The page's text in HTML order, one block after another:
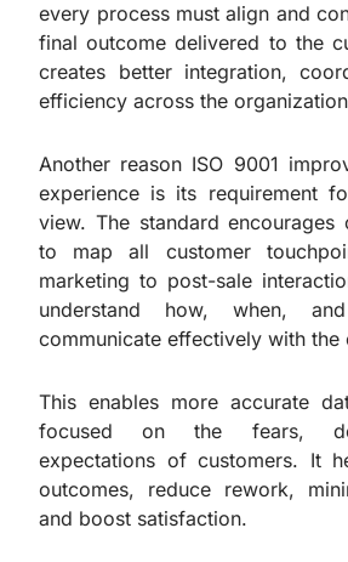
every process must align and
final outcome delivered to the
creates better integration,
efficiency across the
Another reason ISO 9001
experience is its requirement
view. The standard encourages
to map all customer
marketing to post-sale
understand how, when,
communicate effectively with the
This enables more accurate
focused on the fears,
expectations of customers. It
outcomes, reduce rework,
and boost satisfaction.